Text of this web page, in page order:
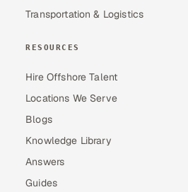
Transportation & Logistics
RESOURCES
Hire Offshore Talent
Locations We Serve
Blogs
Knowledge Library
Answers
Guides